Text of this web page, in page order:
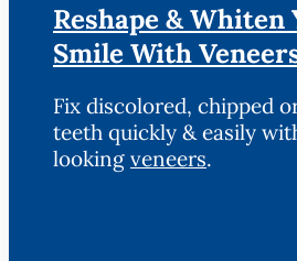
Reshape & Whiten
Smile With
Fix discolored, chipped
teeth quickly & easily
looking veneers.